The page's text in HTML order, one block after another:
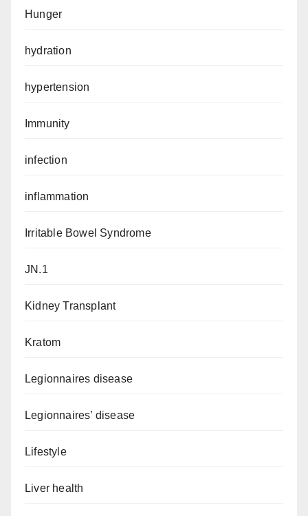
Hunger
hydration
hypertension
Immunity
infection
inflammation
Irritable Bowel Syndrome
JN.1
Kidney Transplant
Kratom
Legionnaires disease
Legionnaires’ disease
Lifestyle
Liver health